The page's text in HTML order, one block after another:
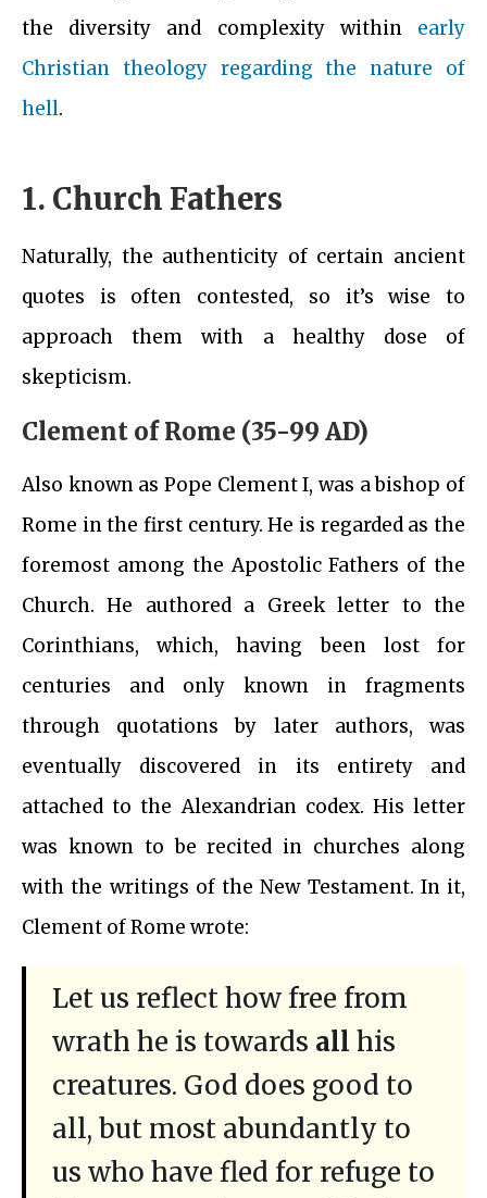
the diversity and complexity within early
Christian theology regarding the nature of
hell.
1. Church Fathers
Naturally, the authenticity of certain ancient
quotes is often contested, so it’s wise to
approach them with a healthy dose of
skepticism.
Clement of Rome (35-99 AD)
Also known as Pope Clement I, was a bishop of
Rome in the first century. He is regarded as the
foremost among the Apostolic Fathers of the
Church. He authored a Greek letter to the
Corinthians, which, having been lost for
centuries and only known in fragments
through quotations by later authors, was
eventually discovered in its entirety and
attached to the Alexandrian codex. His letter
was known to be recited in churches along
with the writings of the New Testament. In it,
Clement of Rome wrote:
Let us reflect how free from
wrath he is towards all his
creatures. God does good to
all, but most abundantly to
us who have fled for refuge to